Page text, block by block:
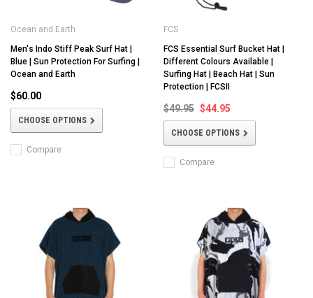
Ocean and Earth
Men's Indo Stiff Peak Surf Hat |
Blue | Sun Protection For Surfing |
Ocean and Earth
$60.00
CHOOSE OPTIONS
Compare
FCS
FCS Essential Surf Bucket Hat |
Different Colours Available |
Surfing Hat | Beach Hat | Sun
Protection | FCSII
$49.95 $44.95
CHOOSE OPTIONS
Compare